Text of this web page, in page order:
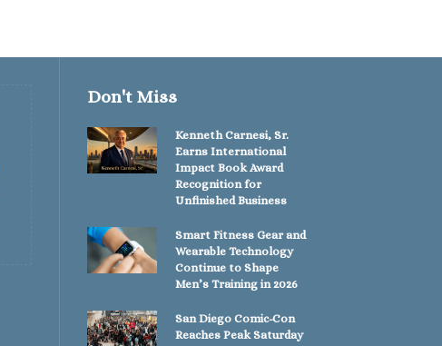
Don't Miss
Kenneth Carnesi, Sr.
Earns International
Impact Book Award
Recognition for
Unfinished Business
Smart Fitness Gear and
Wearable Technology
Continue to Shape
Men’s Training in 2026
San Diego Comic-Con
Reaches Peak Saturday